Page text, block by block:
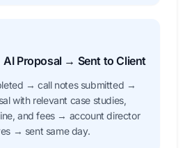
Proposal → Sent to Client
→ call notes submitted →
with relevant case studies,
and fees → account director
→ sent same day.